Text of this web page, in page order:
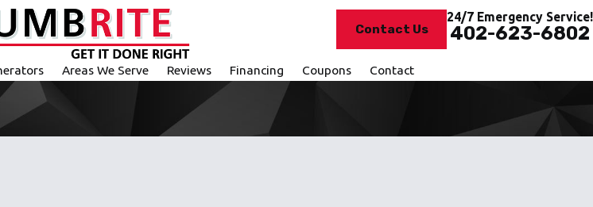
Contact Us
24/7 Emergency Service!
402-623-6802
Areas We Serve Reviews Financing Coupons Contact